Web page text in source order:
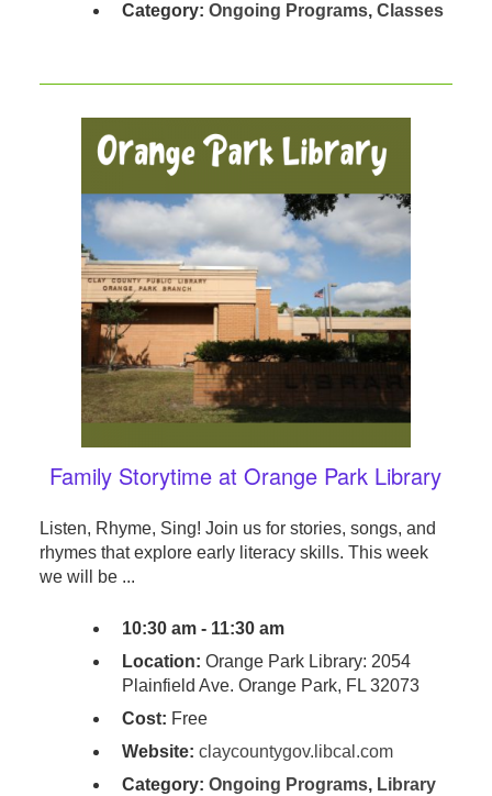
Category: Ongoing Programs, Classes
Family Storytime at Orange Park Library
Listen, Rhyme, Sing! Join us for stories, songs, and
rhymes that explore early literacy skills. This week
we will be ...
10:30 am - 11:30 am
Location: Orange Park Library: 2054
Plainfield Ave. Orange Park, FL 32073
Cost: Free
Website: claycountygov.libcal.com
Category: Ongoing Programs, Library